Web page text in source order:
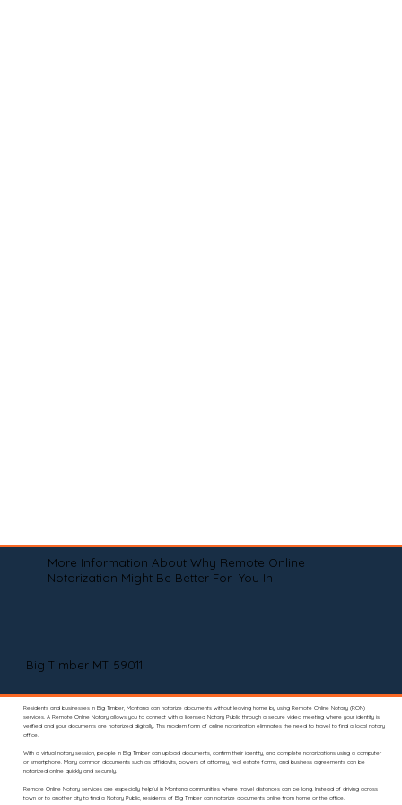
More Information About Why Remote Online
Notarization Might Be Better For You In
Big Timber MT 59011
Residents and businesses in Big Timber, Montana can notarize documents without leaving home by using Remote Online Notary (RON)
services. A Remote Online Notary allows you to connect with a licensed Notary Public through a secure video meeting where your identity is
verified and your documents are notarized digitally. This modern form of online notarization eliminates the need to travel to find a local notary
office.
With a virtual notary session, people in Big Timber can upload documents, confirm their identity, and complete notarizations using a computer
or smartphone. Many common documents such as affidavits, powers of attorney, real estate forms, and business agreements can be
notarized online quickly and securely.
Remote Online Notary services are especially helpful in Montana communities where travel distances can be long. Instead of driving across
town or to another city to find a Notary Public, residents of Big Timber can notarize documents online from home or the office.